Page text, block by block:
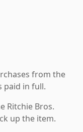
from the
paid in full.
Ritchie Bros.
up the item.